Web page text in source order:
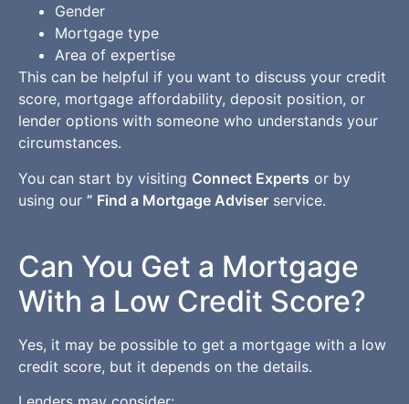
Gender
Mortgage type
Area of expertise
This can be helpful if you want to discuss your credit
score, mortgage affordability, deposit position, or
lender options with someone who understands your
circumstances.
You can start by visiting Connect Experts or by
using our ” Find a Mortgage Adviser service.
Can You Get a Mortgage
With a Low Credit Score?
Yes, it may be possible to get a mortgage with a low
credit score, but it depends on the details.